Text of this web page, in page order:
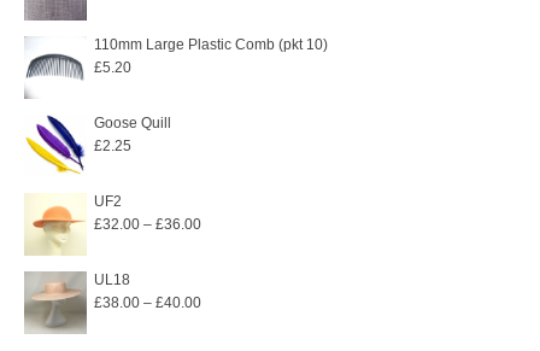
110mm Large Plastic Comb (pkt 10)
£5.20
Goose Quill
£2.25
UF2
£32.00 – £36.00Price
through
UL18
£38.00 – £40.00Price